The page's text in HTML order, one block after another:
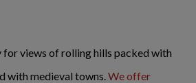
views of rolling hills packed with
with medieval towns. We offer